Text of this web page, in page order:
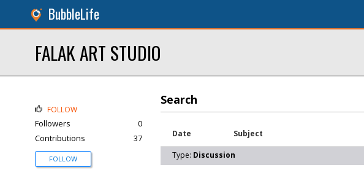
BubbleLife
FALAK ART STUDIO
Search
Date Subject
Type: Discussion
FOLLOW
Followers
0
Contributions
37
FOLLOW